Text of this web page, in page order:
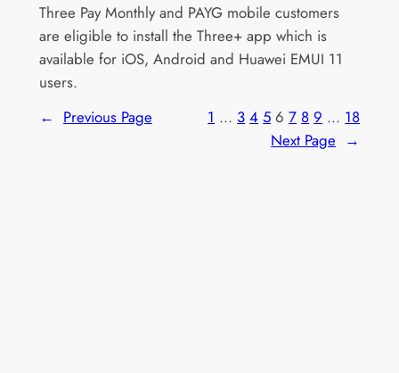
Three Pay Monthly and PAYG mobile customers
are eligible to install the Three+ app which is
available for iOS, Android and Huawei EMUI 11
users.
← Previous Page 1 … 3 4 5 6 7 8 9 … 18
Next Page →